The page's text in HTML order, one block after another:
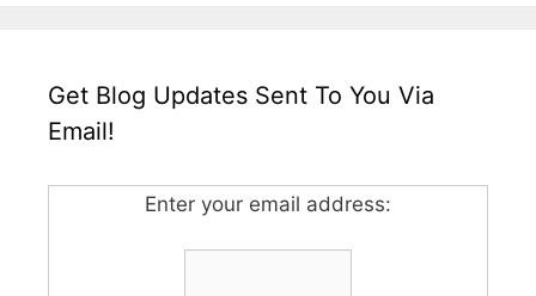
Get Blog Updates Sent To You Via
Email!
Enter your email address: